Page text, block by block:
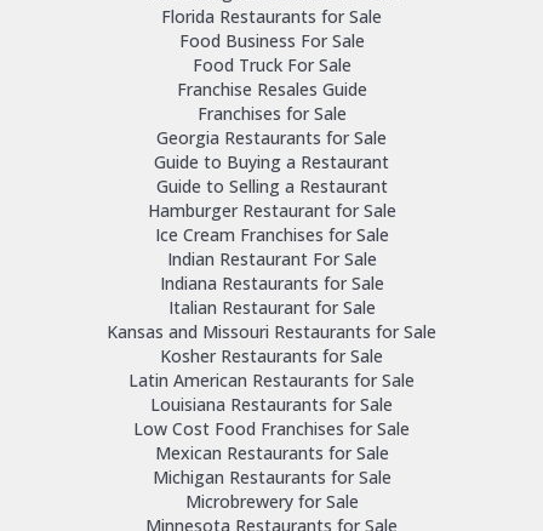
Florida Restaurants for Sale
Food Business For Sale
Food Truck For Sale
Franchise Resales Guide
Franchises for Sale
Georgia Restaurants for Sale
Guide to Buying a Restaurant
Guide to Selling a Restaurant
Hamburger Restaurant for Sale
Ice Cream Franchises for Sale
Indian Restaurant For Sale
Indiana Restaurants for Sale
Italian Restaurant for Sale
Kansas and Missouri Restaurants for Sale
Kosher Restaurants for Sale
Latin American Restaurants for Sale
Louisiana Restaurants for Sale
Low Cost Food Franchises for Sale
Mexican Restaurants for Sale
Michigan Restaurants for Sale
Microbrewery for Sale
Minnesota Restaurants for Sale